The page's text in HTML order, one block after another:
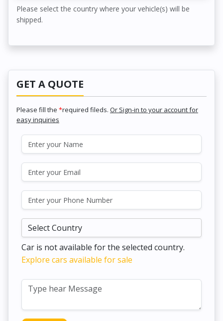
Please select the country where your vehicle(s) will be
shipped.
GET A QUOTE
Please fill the *required fileds. Or Sign-in to your account for
easy inquiries
Car is not available for the selected country.
Explore cars available for sale